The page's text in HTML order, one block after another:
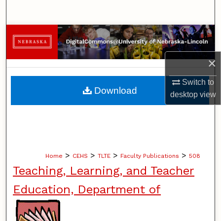
×
Switch to
desktopview
Browse Collections
My Account
About
Home > CEHS > TLTE > Faculty Publications > 508
Teaching, Learning, and Teacher
Education, Department of
Download